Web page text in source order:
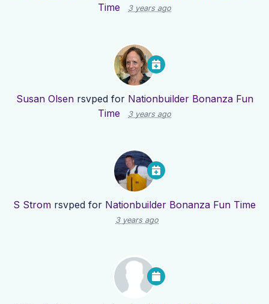
Time
3 years ago
Susan Olsenrsvped for Nationbuilder Bonanza Fun
Time
3 years ago
S Strom rsvped for Nationbuilder Bonanza Fun Time
3 years ago